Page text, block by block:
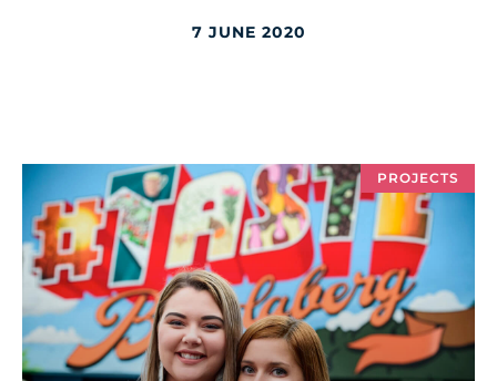
7 JUNE 2020
PROJECTS